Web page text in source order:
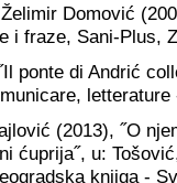
Domović
i fraze, Sani-Plus,
ponte di Andrić
letterature
(2013), ˝O
ćuprija˝, u:
knjiga -